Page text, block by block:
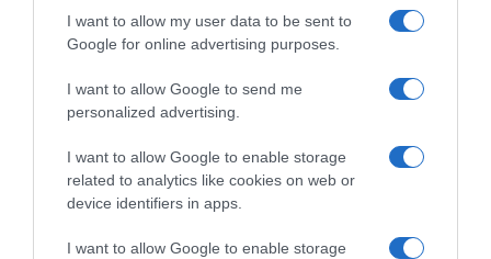
I want to allow my user data to be sent to
Google for online advertising purposes.
I want to allow Google to send me
personalized advertising.
I want to allow Google to enable storage
related to analytics like cookies on web or
device identifiers in apps.
I want to allow Google to enable storage